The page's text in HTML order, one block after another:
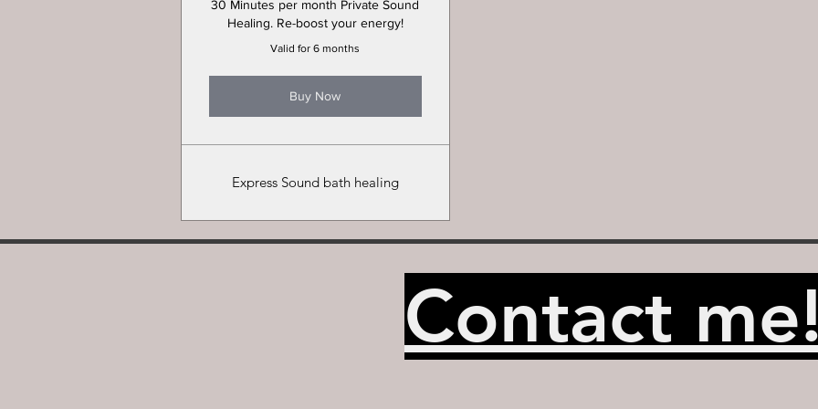
30 Minutes per month Private Sound
Healing. Re-boost your energy!
Valid for 6 months
Buy Now
Express Sound bath healing
Contact